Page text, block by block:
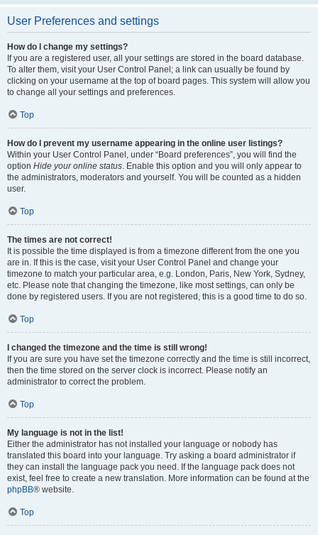
User Preferences and settings
How do I change my settings?
If you are a registered user, all your settings are stored in the board database.
To alter them, visit your User Control Panel; a link can usually be found by
clicking on your username at the top of board pages. This system will allow you
to change all your settings and preferences.
Top
How do I prevent my username appearing in the online user listings?
Within your User Control Panel, under “Board preferences”, you will find the
option Hide your online status. Enable this option and you will only appear to
the administrators, moderators and yourself. You will be counted as a hidden
user.
Top
The times are not correct!
It is possible the time displayed is from a timezone different from the one you
are in. If this is the case, visit your User Control Panel and change your
timezone to match your particular area, e.g. London, Paris, New York, Sydney,
etc. Please note that changing the timezone, like most settings, can only be
done by registered users. If you are not registered, this is a good time to do so.
Top
I changed the timezone and the time is still wrong!
If you are sure you have set the timezone correctly and the time is still incorrect,
then the time stored on the server clock is incorrect. Please notify an
administrator to correct the problem.
Top
My language is not in the list!
Either the administrator has not installed your language or nobody has
translated this board into your language. Try asking a board administrator if
they can install the language pack you need. If the language pack does not
exist, feel free to create a new translation. More information can be found at the
phpBB® website.
Top